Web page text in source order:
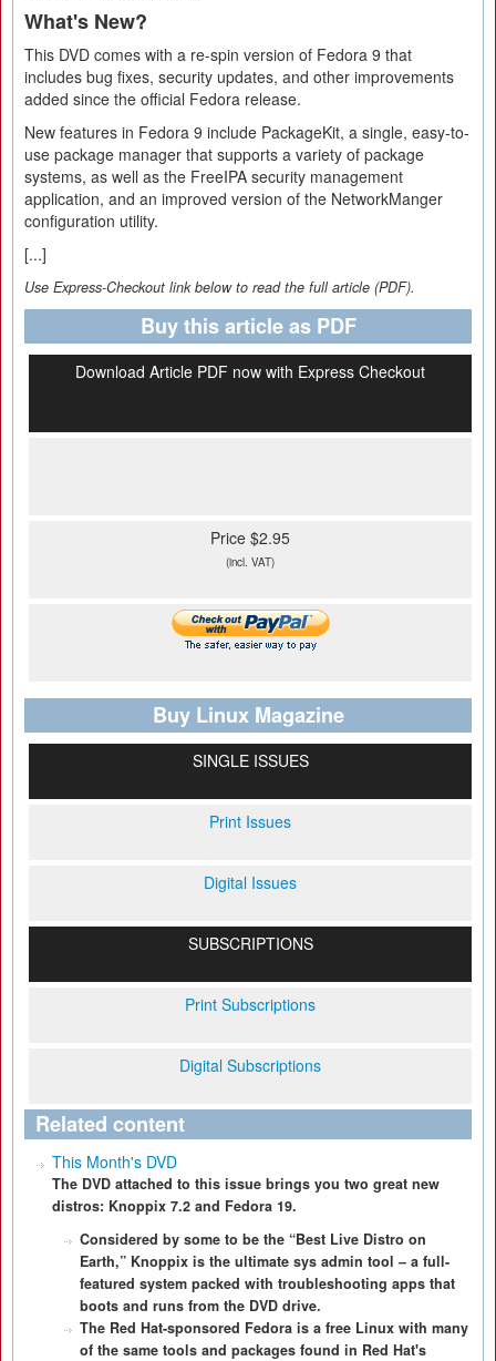
What's New?
This DVD comes with a re-spin version of Fedora 9 that
includes bug fixes, security updates, and other improvements
added since the official Fedora release.
New features in Fedora 9 include PackageKit, a single, easy-to-
use package manager that supports a variety of package
systems, as well as the FreeIPA security management
application, and an improved version of the NetworkManger
configuration utility.
[...]
Use Express-Checkout link below to read the full article (PDF).
Buy this article as PDF
Download Article PDF now with Express Checkout
Price $2.95
(incl. VAT)
Buy Linux Magazine
SINGLE ISSUES
Print Issues
Digital Issues
SUBSCRIPTIONS
Print Subscriptions
Digital Subscriptions
Related content
This Month's DVD
The DVD attached to this issue brings you two great new
distros: Knoppix 7.2 and Fedora 19.
Considered by some to be the “Best Live Distro on
Earth,” Knoppix is the ultimate sys admin tool – a full-
featured system packed with troubleshooting apps that
boots and runs from the DVD drive.
The Red Hat-sponsored Fedora is a free Linux with many
of the same tools and packages found in Red Hat's